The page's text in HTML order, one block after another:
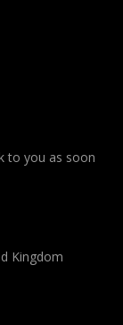
to you as soon
Kingdom